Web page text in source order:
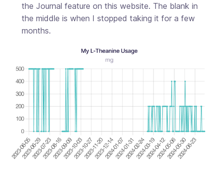
the Journal feature on this website. The blank in
the middle is when I stopped taking it for a few
months.